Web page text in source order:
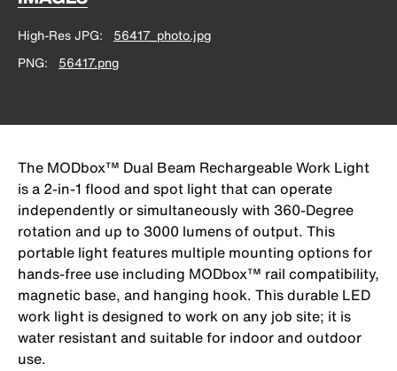
High-Res JPG
56417_photo.jpg
PNG
56417.png
The MODbox™ Dual Beam Rechargeable Work Light
is a 2-in-1 flood and spot light that can operate
independently or simultaneously with 360-Degree
rotation and up to 3000 lumens of output. This
portable light features multiple mounting options for
hands-free use including MODbox™ rail compatibility,
magnetic base, and hanging hook. This durable LED
work light is designed to work on any job site; it is
water resistant and suitable for indoor and outdoor
use.